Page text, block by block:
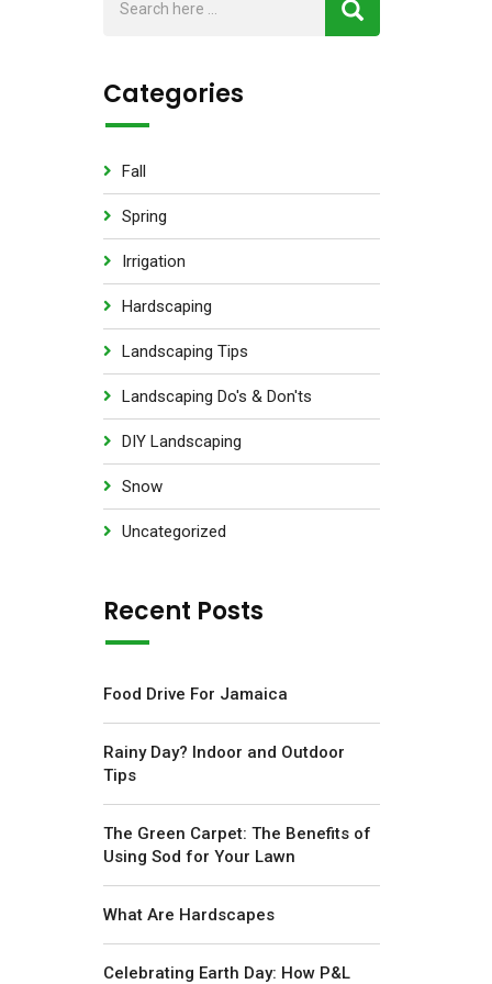
Categories
Fall
Spring
Irrigation
Hardscaping
Landscaping Tips
Landscaping Do's & Don'ts
DIY Landscaping
Snow
Uncategorized
Recent Posts
Food Drive For Jamaica
Rainy Day? Indoor and Outdoor
Tips
The Green Carpet: The Benefits of
Using Sod for Your Lawn
What Are Hardscapes
Celebrating Earth Day: How P&L